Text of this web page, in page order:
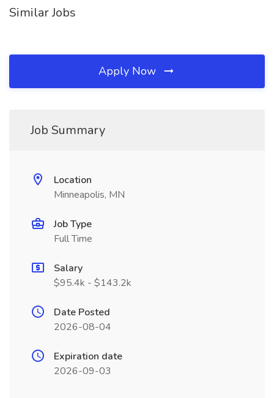
Similar Jobs
Apply Now
Job Summary
Location
Minneapolis, MN
Job Type
Full Time
Salary
$95.4k - $143.2k
Date Posted
2026-08-04
Expiration date
2026-09-03